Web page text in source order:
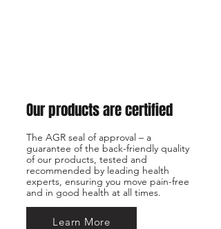
Our products are certified
The AGR seal of approval – a
guarantee of the back-friendly quality
of our products, tested and
recommended by leading health
experts, ensuring you move pain-free
and in good health at all times.
Learn More